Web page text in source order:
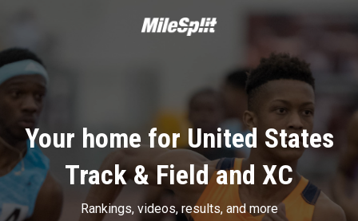
Your home for United States
Track & Field and XC
Rankings, videos, results, and more